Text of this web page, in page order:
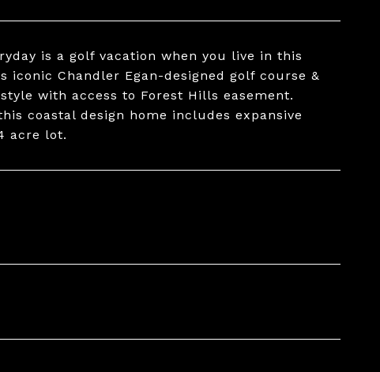
is a golf vacation when you live in this
iconic Chandler Egan-designed golf course &
with access to Forest Hills easement.
coastal design home includes expansive
acre lot.